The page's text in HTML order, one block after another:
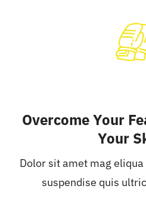
Overcome Your
Your
Dolor sit amet mag
suspendise quis